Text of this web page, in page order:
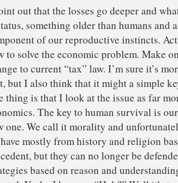
out that the losses go deeper and
something older than humans and
of our reproductive instincts.
to solve the economic problem. Make
to current “tax” law. I’m sure it’s
but I also think that it might a simple
thing is that I look at the issue as far
The key to human survival is
one. We call it morality and
mostly from history and religion
but they can no longer be
based on reason and